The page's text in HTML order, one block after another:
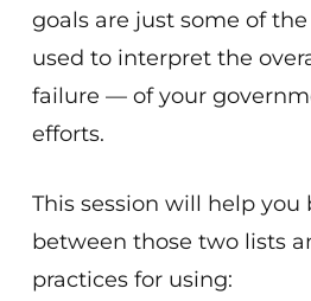
goals are just some of
used to interpret the
failure — of your
efforts.
This session will help
between those two lists
practices for using: